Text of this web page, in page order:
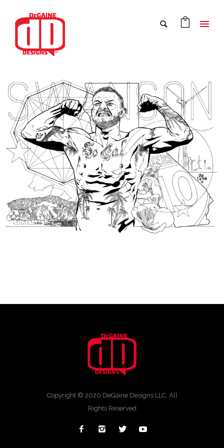
Copyright © 2020 DeGaine Designs LLC. All
Rights Reserved